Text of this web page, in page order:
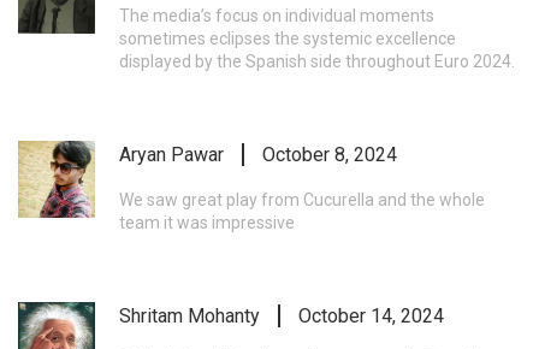
The media’s focus on individual moments
sometimes eclipses the systemic excellence
displayed by the Spanish side throughout Euro 2024.
Aryan Pawar October 8, 2024
We saw great play from Cucurella and the whole
team it was impressive
Shritam Mohanty October 14, 2024